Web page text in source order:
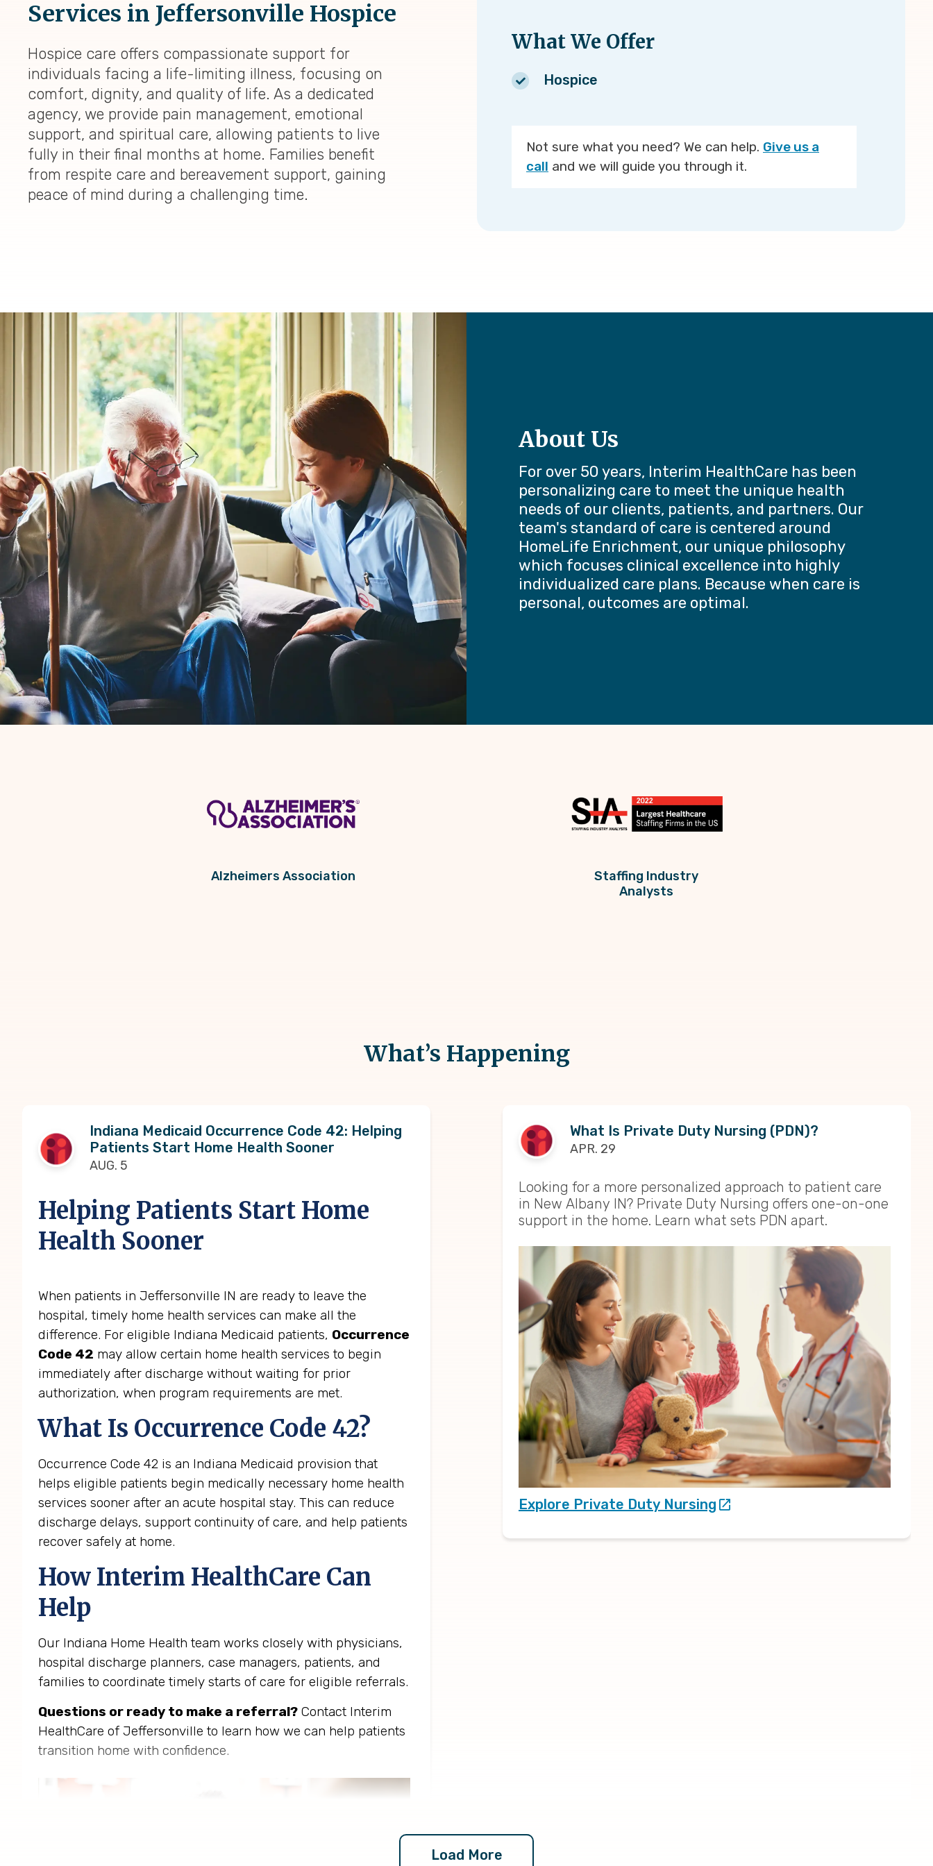
Services in Jeffersonville Hospice
Hospice care offers compassionate support for
individuals facing a life-limiting illness, focusing on
comfort, dignity, and quality of life. As a dedicated
agency, we provide pain management, emotional
support, and spiritual care, allowing patients to live
fully in their final months at home. Families benefit
from respite care and bereavement support, gaining
peace of mind during a challenging time.
What We Offer
Hospice
Not sure what you need? We can help. Give us a
call and we will guide you through it.
About Us
For over 50 years, Interim HealthCare has been
personalizing care to meet the unique health
needs of our clients, patients, and partners. Our
team's standard of care is centered around
HomeLife Enrichment, our unique philosophy
which focuses clinical excellence into highly
individualized care plans. Because when care is
personal, outcomes are optimal.
Alzheimers Association
Staffing Industry
Analysts
What’s Happening
Indiana Medicaid Occurrence Code 42: Helping
Patients Start Home Health Sooner
AUG. 5
Helping Patients Start Home
Health Sooner
When patients in Jeffersonville IN are ready to leave the
hospital, timely home health services can make all the
difference. For eligible Indiana Medicaid patients, Occurrence
Code 42 may allow certain home health services to begin
immediately after discharge without waiting for prior
authorization, when program requirements are met.
What Is Occurrence Code 42?
Occurrence Code 42 is an Indiana Medicaid provision that
helps eligible patients begin medically necessary home health
services sooner after an acute hospital stay. This can reduce
discharge delays, support continuity of care, and help patients
recover safely at home.
How Interim HealthCare Can
Help
Our Indiana Home Health team works closely with physicians,
hospital discharge planners, case managers, patients, and
families to coordinate timely starts of care for eligible referrals.
Questions or ready to make a referral? Contact Interim
HealthCare of Jeffersonville to learn how we can help patients
transition home with confidence.
What Is Private Duty Nursing (PDN)?
APR. 29
Looking for a more personalized approach to patient care
in New Albany IN? Private Duty Nursing offers one-on-one
support in the home. Learn what sets PDN apart.
Explore Private Duty Nursing
Load More